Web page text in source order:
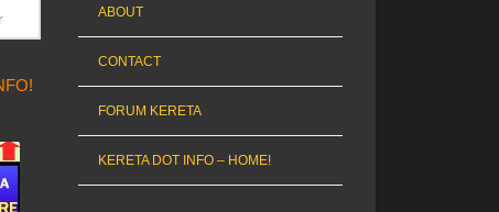
ABOUT
CONTACT
FORUM KERETA
KERETA DOT INFO – HOME!